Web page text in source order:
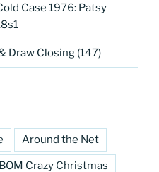
Case 1976: Patsy
Draw Closing (147)
Around the Net
BOM Crazy Christmas